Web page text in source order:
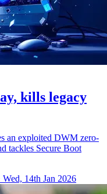
kills legacy
an exploited DWM zero-
tackles Secure Boot
Wed, 14th Jan 2026